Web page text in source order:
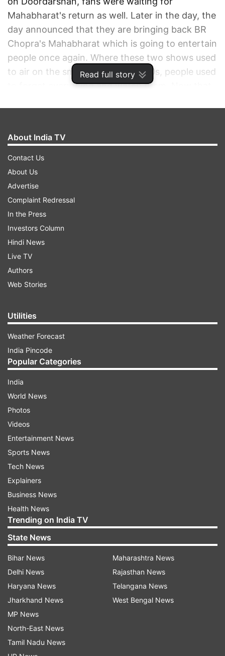
Read full story
Mahabharat's return as well. Later in the day, the
day announced that they are bringing back BR
Chopra's Mahabharat which is going to entertain
people once again. Where these two shows used
to air on the small screen in the 90s, people used
to forget everything and watch them. Now that
In his tweet, Union Minister Prakash Javadekar
revealed that just like Ramayan, Mahabharat will
also air twice daily, starting from Saturday,
March 28. He revealed that the show will be
broadcast on DD Bharti at 12 noon and 7 pm.
Also read:Ramayan re-telecast: Where and
when to watch, date, time and characters
Mahabharata, which originally aired on 2
October 1988 to 24 June 1990, was produced by
B. R. Chopra. It featured Nitish Bhardwaj as
Krishna and Roopa Ganguly as Draupadi, with
Gajendra Chauhan, Praveen Kumar, Arjun,
Sameer Chitre and Sanjeev Chitre as the
Pandavas, and Punit Issar playing Duryodhana.
When asked about Mahabharat being
About India TV
Contact Us
About Us
Advertise
Complaint Redressal
In the Press
Investors Column
Hindi News
Live TV
Authors
Web Stories
Utilities
Weather Forecast
India Pincode
Popular Categories
India
World News
Photos
Videos
Entertainment News
Sports News
Tech News
Explainers
Business News
Health News
Trending on India TV
State News
Bihar News
Delhi News
Haryana News
Jharkhand News
MP News
North-East News
Tamil Nadu News
Maharashtra News
Rajasthan News
Telangana News
West Bengal News